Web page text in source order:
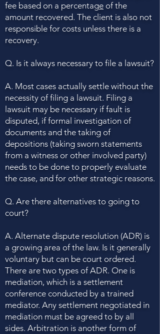
fee based on a percentage of the
amount recovered. The client is also not
responsible for costs unless there is a
recovery.
Q. Is it always necessary to file a lawsuit?
A. Most cases actually settle without the
necessity of filing a lawsuit. Filing a
lawsuit may be necessary if fault is
disputed, if formal investigation of
documents and the taking of
depositions (taking sworn statements
from a witness or other involved party)
needs to be done to properly evaluate
the case, and for other strategic reasons.
Q. Are there alternatives to going to
court?
A. Alternate dispute resolution (ADR) is
a growing area of the law. Is it generally
voluntary but can be court ordered.
There are two types of ADR. One is
mediation, which is a settlement
conference conducted by a trained
mediator. Any settlement negotiated in
mediation must be agreed to by all
sides. Arbitration is another form of